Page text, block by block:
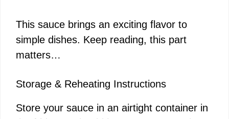
This sauce brings an exciting flavor to
simple dishes. Keep reading, this part
matters…
Storage & Reheating Instructions
Store your sauce in an airtight container in